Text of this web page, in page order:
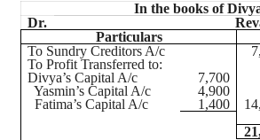
In the books of
Dr.
Particulars
To Sundry Creditors A/c
To Profit Transferred to:
Divya’s Capital A/c
7,700
Yasmin’s Capital A/c
4,900
Fatima’s Capital A/c
1,400